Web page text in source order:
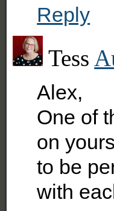
Reply
Tess
Alex,
One of
on
to be
with